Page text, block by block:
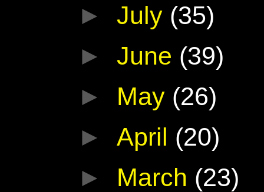
►July (35)
►June (39)
► May (26)
► April (20)
► March (23)